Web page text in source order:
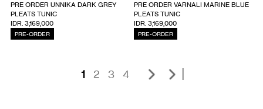
PRE ORDER UNNIKA DARK GREY
PLEATS TUNIC
IDR. 3,169,000
PRE-ORDER
PRE ORDER VARNALI MARINE BLUE
PLEATS TUNIC
IDR. 3,169,000
PRE-ORDER
1 2 3 4 |